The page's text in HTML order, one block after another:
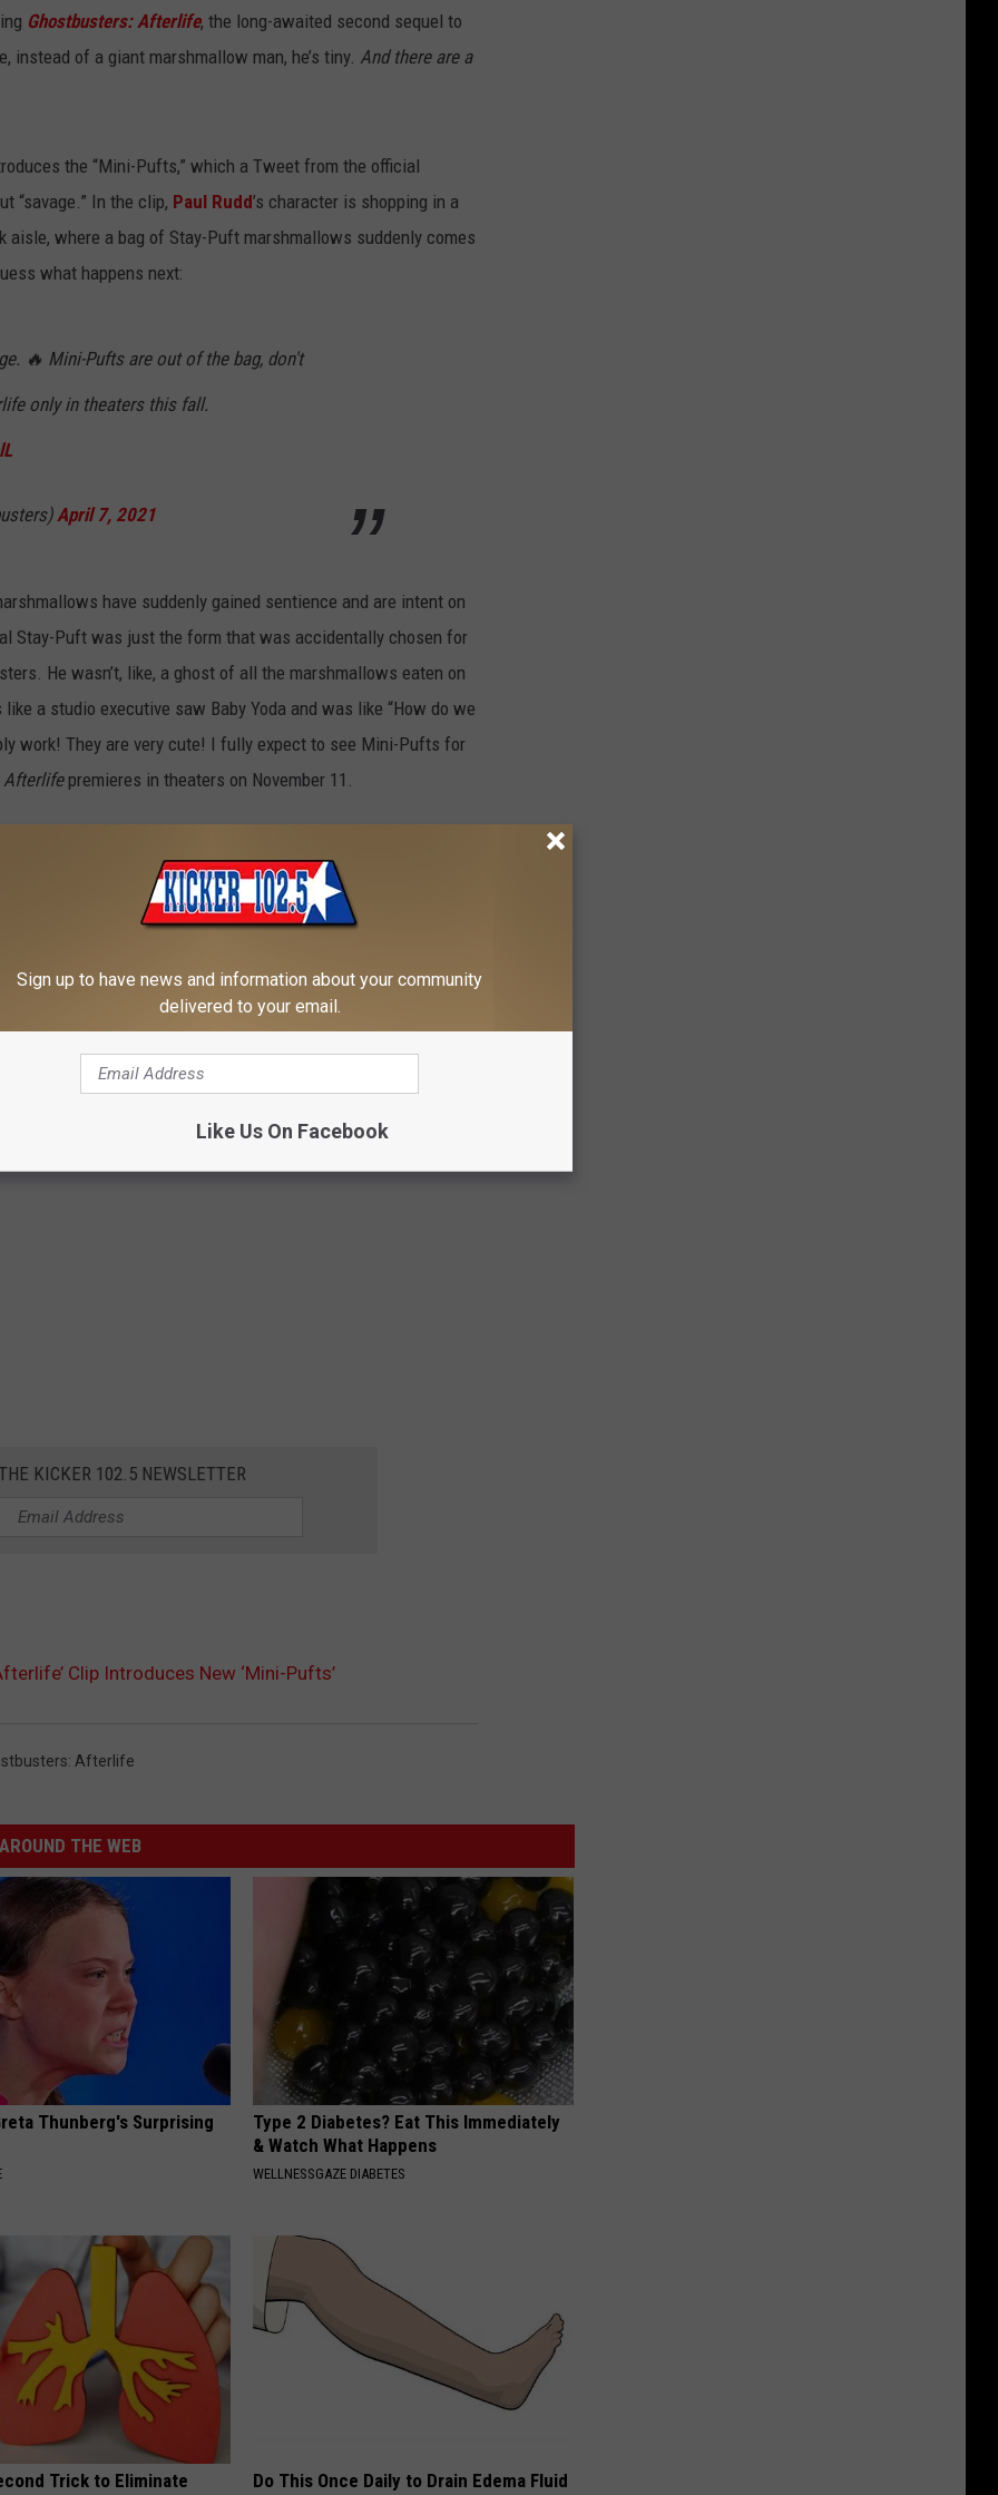
Ghostbusters: Afterlife, the long-awaited second sequel to
instead of a giant marshmallow man, he’s tiny. And there are a
the “Mini-Pufts,” which a Tweet from the official
“savage.” In the clip, Paul Rudd’s character is shopping in a
aisle, where a bag of Stay-Puft marshmallows suddenly comes
what happens next:
🔥 Mini-Pufts are out of the bag, don't
only in theaters this fall.
April 7, 2021
have suddenly gained sentience and are intent on
Stay-Puft was just the form that was accidentally chosen for
He wasn’t, like, a ghost of all the marshmallows eaten on
a studio executive saw Baby Yoda and was like “How do we
work! They are very cute! I fully expect to see Mini-Pufts for
Afterlifepremieres in theaters on November 11.
KICKER 102.5 NEWSLETTER
Clip Introduces New ‘Mini-Pufts’
Afterlife
AROUND THE WEB
Thunberg's Surprising
Type 2 Diabetes? Eat This Immediately
& Watch What Happens
WELLNESSGAZE DIABETES
Trick to Eliminate
Do This Once Daily to Drain Edema Fluid
Sign up to have news and information about your community
delivered to your email.
Like Us On Facebook